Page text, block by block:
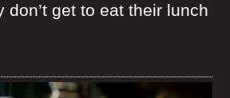
don’t get to eat their lunch